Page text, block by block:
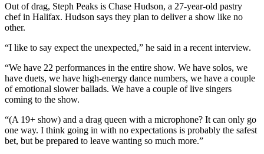
Out of drag, Steph Peaks is Chase Hudson, a 27-year-old pastry
chef in Halifax. Hudson says they plan to deliver a show like no
other.
“I like to say expect the unexpected,” he said in a recent interview.
“We have 22 performances in the entire show. We have solos, we
have duets, we have high-energy dance numbers, we have a couple
of emotional slower ballads. We have a couple of live singers
coming to the show.
“(A 19+ show) and a drag queen with a microphone? It can only go
one way. I think going in with no expectations is probably the safest
bet, but be prepared to leave wanting so much more.”